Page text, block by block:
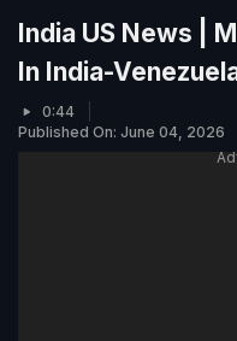
India US News |
In India-
0:44
Published On: June 04, 2026